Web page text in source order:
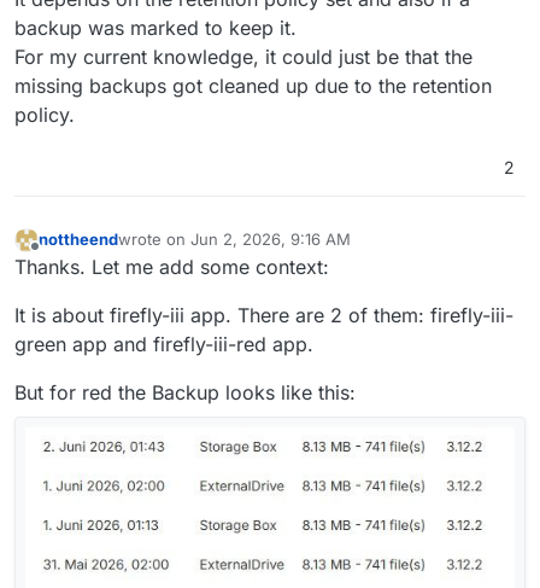
backup was marked to keep it.
For my current knowledge, it could just be that the
missing backups got cleaned up due to the retention
policy.
2
Offline
nottheendwrote on Jun 2, 2026, 9:16 AM
last edited by nottheend Jun 2, 2026, 9:21 AM
Thanks. Let me add some context:
It is about firefly-iii app. There are 2 of them: firefly-iii-
green app and firefly-iii-red app.
But for red the Backup looks like this: